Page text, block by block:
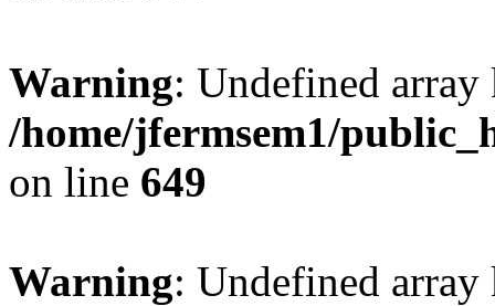
Warning: Undefined
/home/jfermsem1/
on line 649
Warning: Undefined